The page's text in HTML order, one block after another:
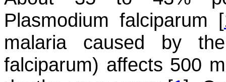
Plasmodium falciparum [
malaria caused by
falciparum) affects 500